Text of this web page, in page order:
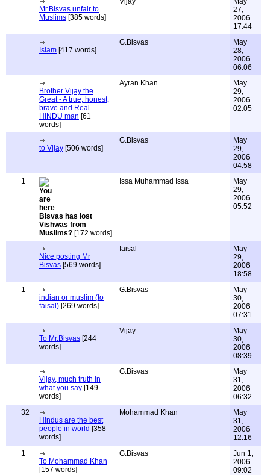
Mr.Bisvas unfair to
Muslims [385 words]
27,
2006
17:44
Islam [417 words]
G.Bisvas
May
28,
2006
06:06
Brother Vijay the
Great - A true, honest,
brave and Real
HINDU man [61
words]
Ayran Khan
May
29,
2006
02:05
to Vijay [506 words]
G.Bisvas
May
29,
2006
04:58
1
Bisvas has lost
Vishwas from
Muslims? [172 words]
Issa Muhammad Issa
May
29,
2006
05:52
Nice posting Mr
Bisvas [569 words]
faisal
May
29,
2006
18:58
1
indian or muslim (to
faisal) [269 words]
G.Bisvas
May
30,
2006
07:31
To Mr.Bisvas [244
words]
Vijay
May
30,
2006
08:39
Vijay, much truth in
what you say [149
words]
G.Bisvas
May
31,
2006
06:32
32
Hindus are the best
people in world [358
words]
Mohammad Khan
May
31,
2006
12:16
1
To Mohammad Khan
[157 words]
G.Bisvas
Jun 1,
2006
09:02